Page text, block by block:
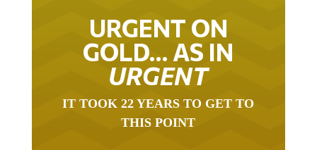
URGENT ON
GOLD… AS IN
URGENT
THIS POINT